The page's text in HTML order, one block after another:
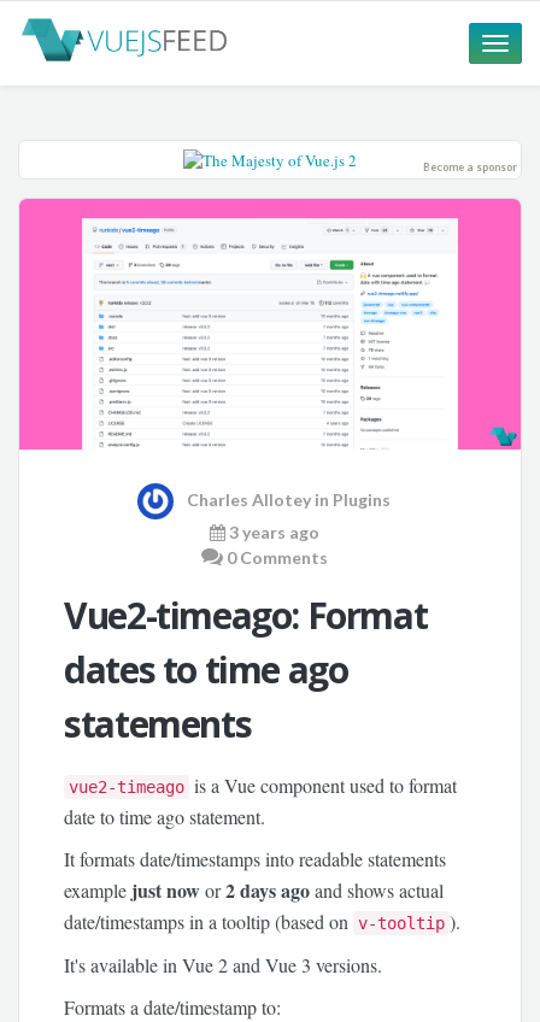
Toggle
Become a sponsor
Charles Allotey in Plugins
3 years ago
0 Comments
Vue2-timeago: Format
dates to time ago
statements
vue2-timeago is a Vue component used to format
date to time ago statement.
It formats date/timestamps into readable statements
example just nowor2 days agoand shows actual
date/timestamps in a tooltip (based on v-tooltip ).
It's available in Vue 2 and Vue 3 versions.
Formats a date/timestamp to: